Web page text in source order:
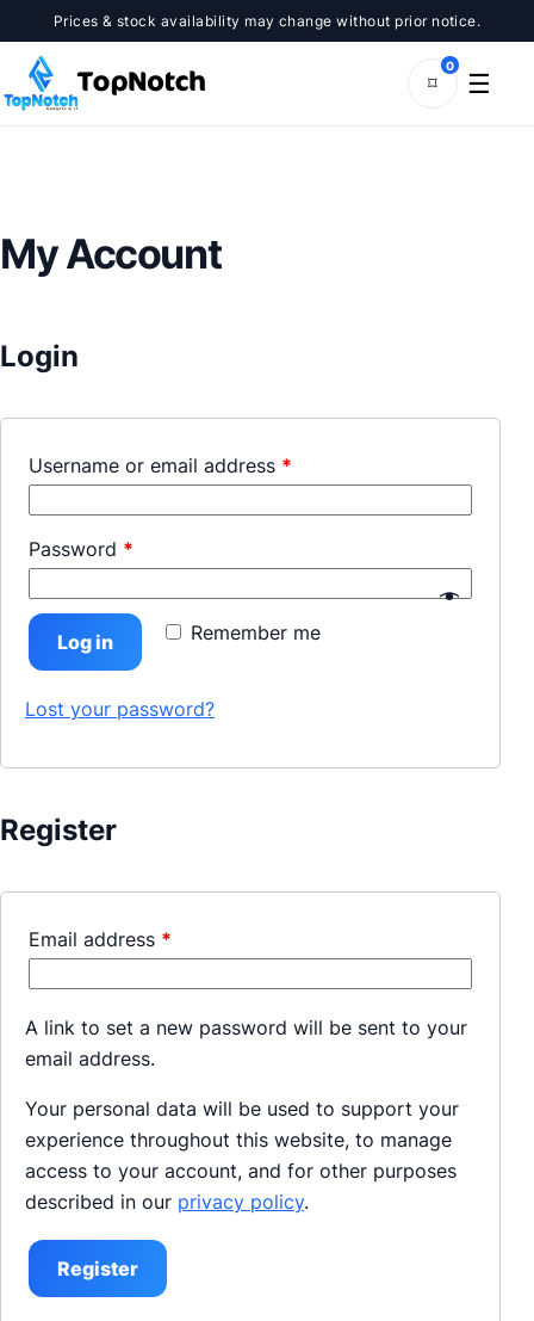
to
content
Prices & stock availability may change without prior notice.
⌑
0
☰
My Account
Login
Username or email address *
Password *
Remember me
Log in
Lost your password?
Register
Email address *
A link to set a new password will be sent to your
email address.
Your personal data will be used to support your
experience throughout this website, to manage
access to your account, and for other purposes
described in our privacy policy.
Register